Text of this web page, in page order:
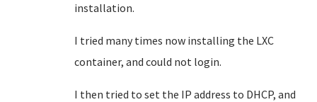
installation.
I tried many times now installing the LXC
container, and could not login.
I then tried to set the IP address to DHCP, and